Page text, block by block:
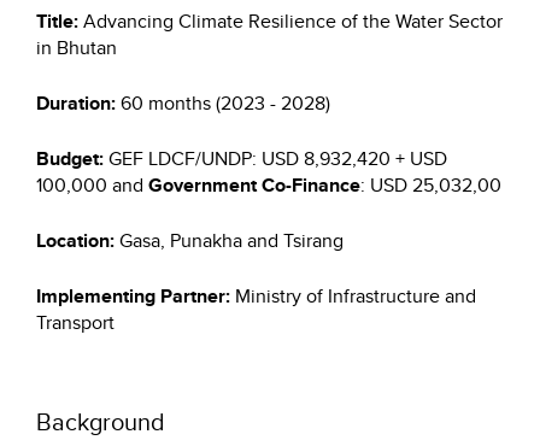
Title:Advancing Climate Resilience of the Water Sector
in Bhutan
Duration:60 months (2023 - 2028)
Budget:GEF LDCF/UNDP: USD 8,932,420 + USD
100,000 and Government Co-Finance: USD 25,032,00
Location:Gasa, Punakha and Tsirang
Implementing Partner: Ministry of Infrastructure and
Transport
Background